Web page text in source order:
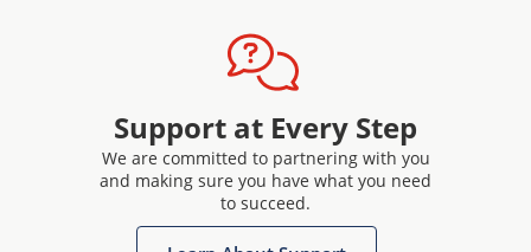
Support at Every Step
We are committed to partnering with you
and making sure you have what you need
to succeed.